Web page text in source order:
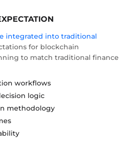
integrated into traditional
for blockchain
to match traditional finance
workflows
logic
methodology